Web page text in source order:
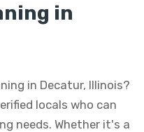
in
in Decatur, Illinois?
locals who can
needs. Whether it's a